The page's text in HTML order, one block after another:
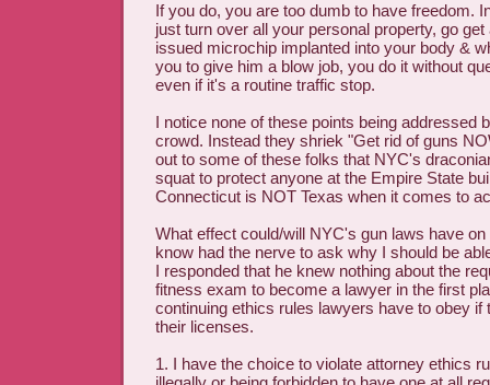
If you do, you are too dumb to have freedom.
just turn over all your personal property, go
issued microchip implanted into your body &
you to give him a blow job, you do it without
even if it's a routine traffic stop.
I notice none of these points being addressed
crowd. Instead they shriek "Get rid of guns
out to some of these folks that NYC's
squat to protect anyone at the Empire State
Connecticut is NOT Texas when it comes to
What effect could/will NYC's gun laws have
know had the nerve to ask why I should be
I responded that he knew nothing about the
fitness exam to become a lawyer in the first
continuing ethics rules lawyers have to obey if
their licenses.
1. I have the choice to violate attorney ethics